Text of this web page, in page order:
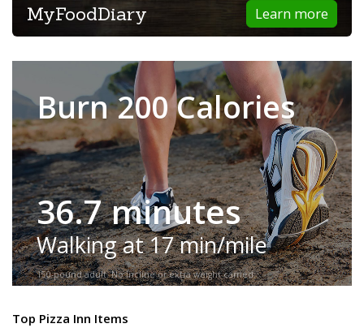
Learn more
MyFoodDiary
Burn 200 Calories
36.7 minutes
Walking at 17 min/mile
150-pound adult. No incline or extra weight carried.
Top Pizza Inn Items